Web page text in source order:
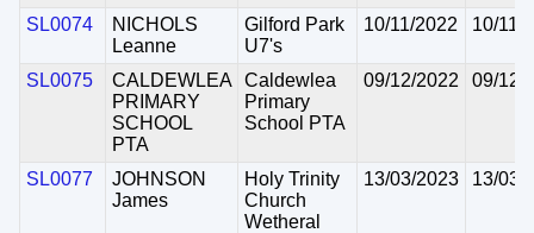
SL0074
NICHOLS
Leanne
Gilford Park
U7's
10/11/2022 10/11/
SL0075
CALDEWLEA
PRIMARY
SCHOOL
PTA
Caldewlea
Primary
School PTA
09/12/2022 09/12/
SL0077
JOHNSON
James
Holy Trinity
Church
Wetheral
13/03/2023 13/03/